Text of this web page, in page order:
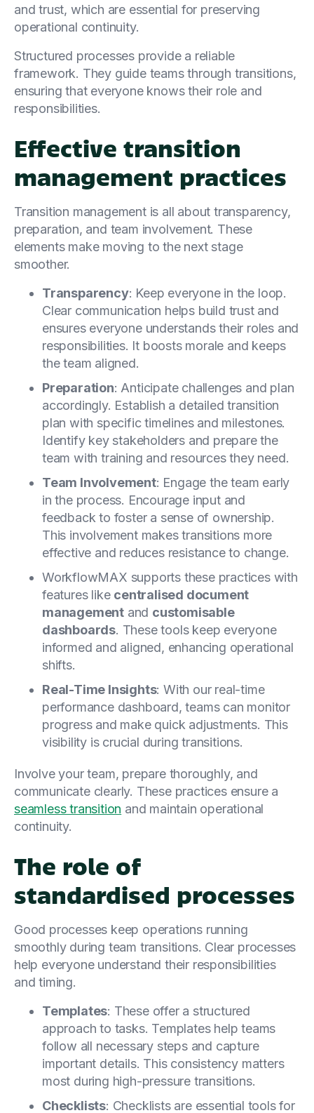
and trust, which are essential for preserving
operational continuity.
Structured processes provide a reliable
framework. They guide teams through transitions,
ensuring that everyone knows their role and
responsibilities.
Effective transition
management practices
Transition management is all about transparency,
preparation, and team involvement. These
elements make moving to the next stage
smoother.
Transparency: Keep everyone in the loop.
Clear communication helps build trust and
ensures everyone understands their roles and
responsibilities. It boosts morale and keeps
the team aligned.
Preparation: Anticipate challenges and plan
accordingly. Establish a detailed transition
plan with specific timelines and milestones.
Identify key stakeholders and prepare the
team with training and resources they need.
Team Involvement: Engage the team early
in the process. Encourage input and
feedback to foster a sense of ownership.
This involvement makes transitions more
effective and reduces resistance to change.
WorkflowMAX supports these practices with
features like centralised document
management and customisable
dashboards. These tools keep everyone
informed and aligned, enhancing operational
shifts.
Real-Time Insights: With our real-time
performance dashboard, teams can monitor
progress and make quick adjustments. This
visibility is crucial during transitions.
Involve your team, prepare thoroughly, and
communicate clearly. These practices ensure a
seamless transition and maintain operational
continuity.
The role of
standardised processes
Good processes keep operations running
smoothly during team transitions. Clear processes
help everyone understand their responsibilities
and timing.
Templates: These offer a structured
approach to tasks. Templates help teams
follow all necessary steps and capture
important details. This consistency matters
most during high-pressure transitions.
Checklists: Checklists are essential tools for